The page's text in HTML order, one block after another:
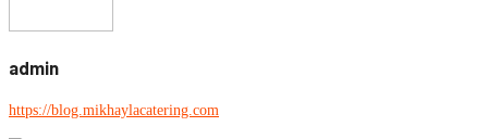
admin
https://blog.mikhaylacatering.com